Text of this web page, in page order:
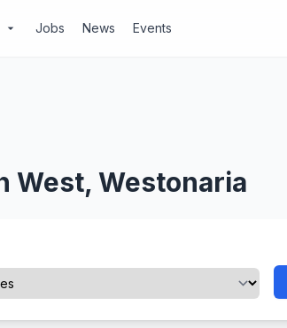
arrow_drop_down Jobs News Events
West, Westonaria